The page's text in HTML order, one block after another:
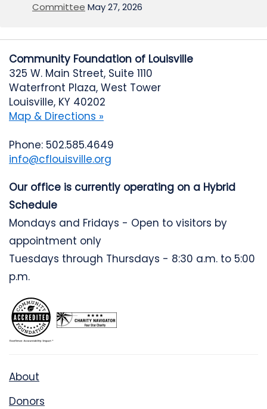
Committee May 27, 2026
Community Foundation of Louisville
325 W. Main Street, Suite 1110
Waterfront Plaza, West Tower
Louisville, KY 40202
Map & Directions »
Phone: 502.585.4649
info@cflouisville.org
Our office is currently operating on a Hybrid
Schedule
Mondays and Fridays - Open to visitors by
appointment only
Tuesdays through Thursdays - 8:30 a.m. to 5:00
p.m.
About
Donors